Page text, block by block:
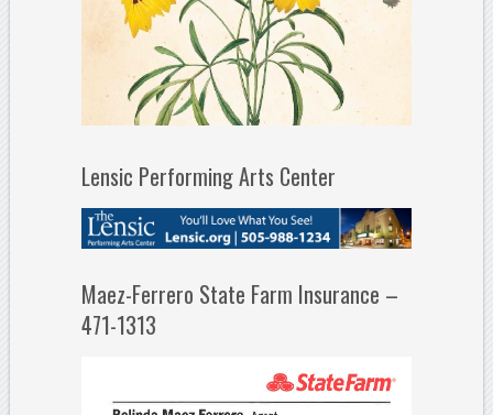
Lensic Performing Arts Center
Maez-Ferrero State Farm Insurance –
471-1313